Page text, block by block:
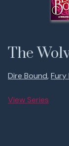
The
Dire Bound,Fury
View Series